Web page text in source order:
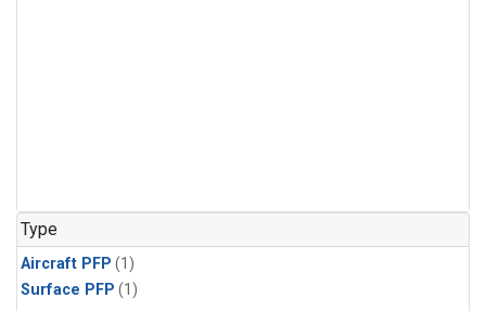
Type
Aircraft PFP (1)
Surface PFP (1)